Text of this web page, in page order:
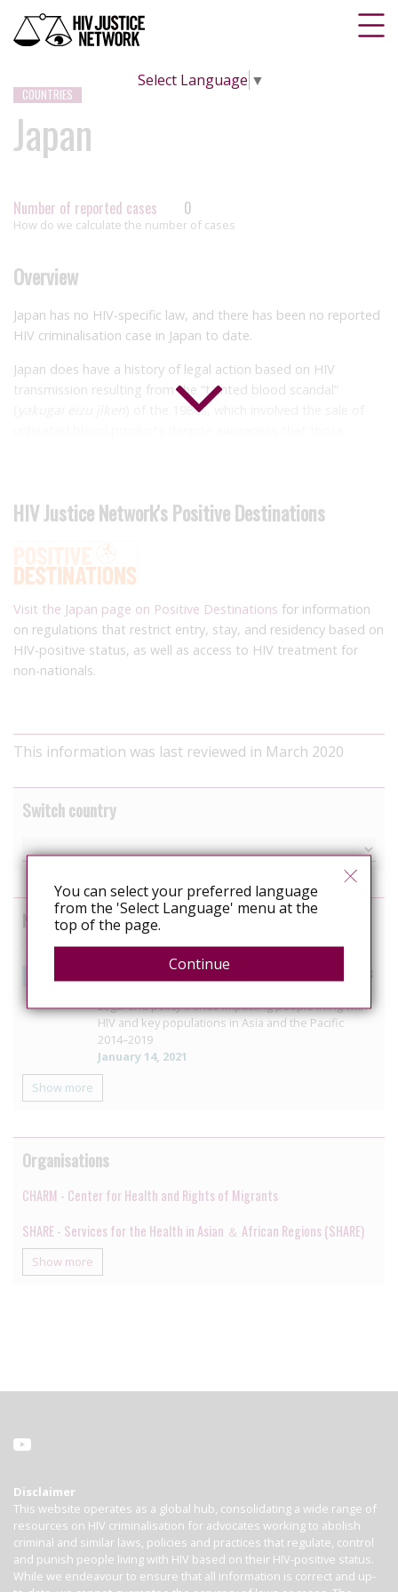
Select Language ▼
COUNTRIES
Japan
Number of reported cases 0
How do we calculate the number of cases
Overview
Japan has no HIV-specific law, and there has been no reported
HIV criminalisation case in Japan to date.
Japan does have a history of legal action based on HIV
transmission resulting from the “tainted blood scandal”
) of the 1980s, which involved the sale of
government officials, officials from the blood-product supply
A number of the accused were jailed, and damages were paid
to plaintiffs, with the last civil suit settled in 2011.
HIV Justice Network's Positive Destinations
Visit the Japan page on Positive Destinations for information
on regulations that restrict entry, stay, and residency based on
HIV-positive status, as well as access to HIV treatment for
non-nationals.
This information was last reviewed in March 2020
Switch country
News curated from other sources
New UNAIDS report summarises key developments in
the legal environment for HIV responses in Asia Pacific
Legal and policy trends impacting people living with
HIV and key populations in Asia and the Pacific
2014–2019
January 14, 2021
Show more
Organisations
CHARM - Center for Health and Rights of Migrants
SHARE - Services for the Health in Asian ＆ African Regions (SHARE)
Show more
Disclaimer
This website operates as a global hub, consolidating a wide range of
resources on HIV criminalisation for advocates working to abolish
criminal and similar laws, policies and practices that regulate, control
and punish people living with HIV based on their HIV-positive status.
While we endeavour to ensure that all information is correct and up-
You can select your preferred language
from the 'Select Language' menu at the
top of the page.
Continue